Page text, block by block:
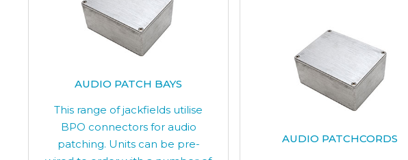
AUDIO PATCH BAYS
This range of jackfields utilise
BPO connectors for audio
patching. Units can be pre-
AUDIO PATCHCORDS